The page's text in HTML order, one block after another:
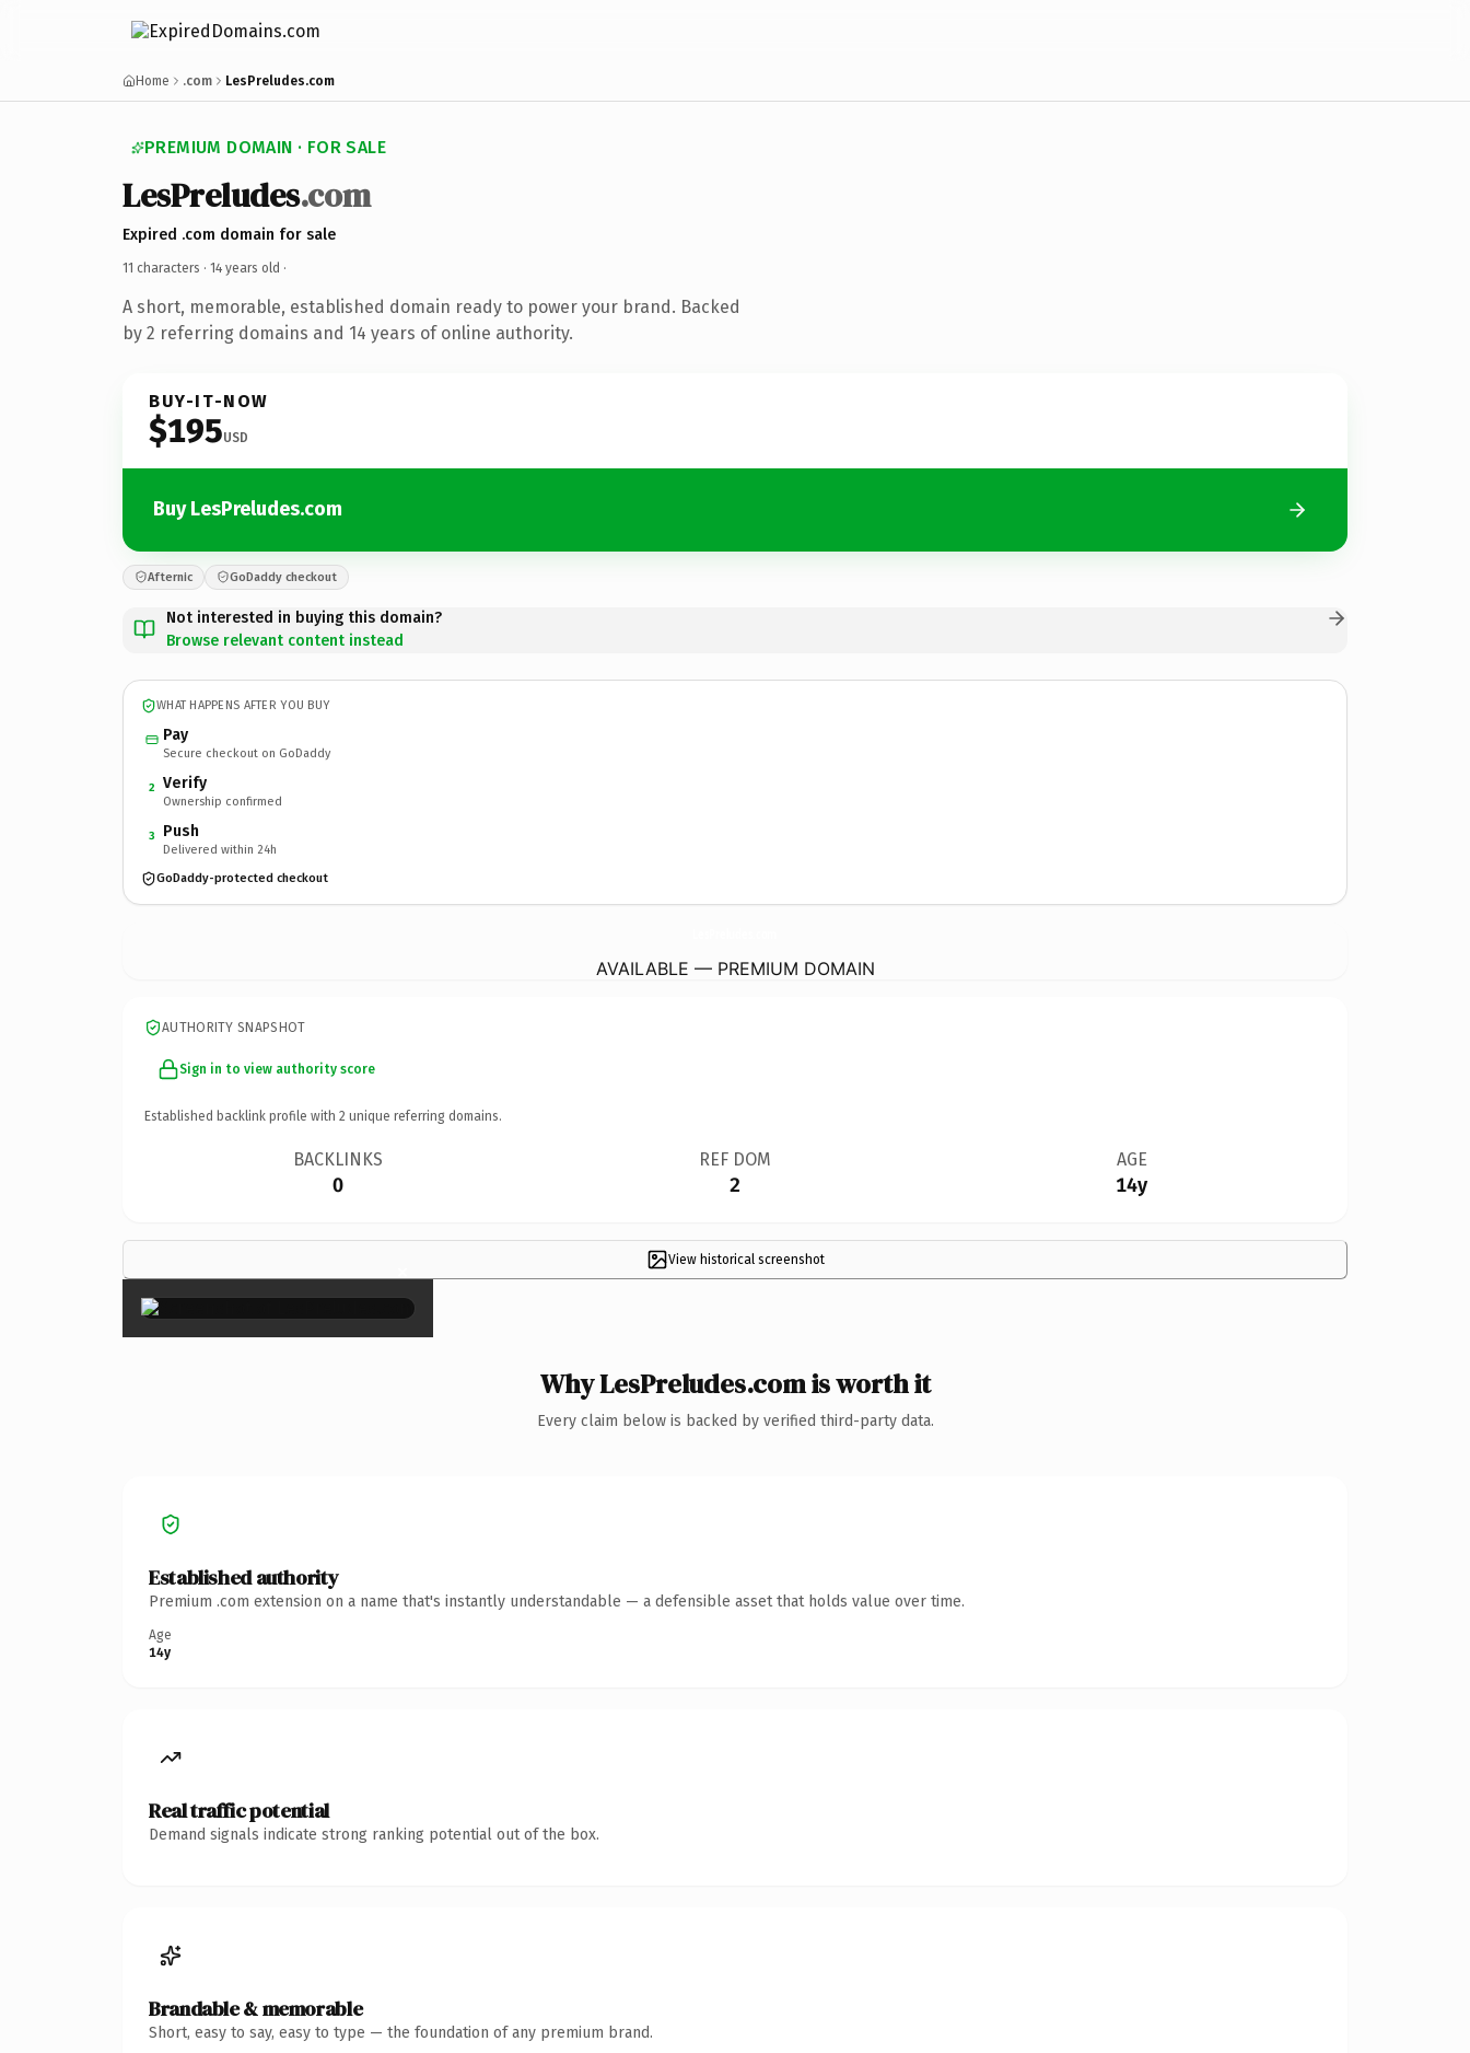
Home .com LesPreludes.com
PREMIUM DOMAIN · FOR SALE
LesPreludes.com
Expired .com domain for sale
11 characters · 14 years old ·
A short, memorable, established domain ready to power your brand. Backed
by 2 referring domains and 14 years of online authority.
BUY-IT-NOW
$195USD
Buy LesPreludes.com
Afternic GoDaddy checkout
Not interested in buying this domain?
Browse relevant content instead
WHAT HAPPENS AFTER YOU BUY
Pay
Secure checkout on GoDaddy
2 Verify
Ownership confirmed
3 Push
Delivered within 24h
GoDaddy-protected checkout
AVAILABLE — PREMIUM DOMAIN
AUTHORITY SNAPSHOT
Sign in to view authority score
Established backlink profile with 2 unique referring domains.
BACKLINKS
0
REF DOM
2
AGE
14y
View historical screenshot
×
Why LesPreludes.com is worth it
Every claim below is backed by verified third-party data.
Established authority
Premium .com extension on a name that's instantly understandable — a defensible asset that holds value over time.
Age
14y
Real traffic potential
Demand signals indicate strong ranking potential out of the box.
Brandable & memorable
Short, easy to say, easy to type — the foundation of any premium brand.